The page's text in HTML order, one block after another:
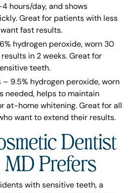
hours/day, and shows
Great for patients with less
fast results.
hydrogen peroxide, worn 30
in 2 weeks. Great for
teeth.
– 9.5% hydrogen peroxide, worn
needed, helps to maintain
at-home whitening. Great for all
want to extend their results.
Dentist
Prefers
with sensitive teeth, a